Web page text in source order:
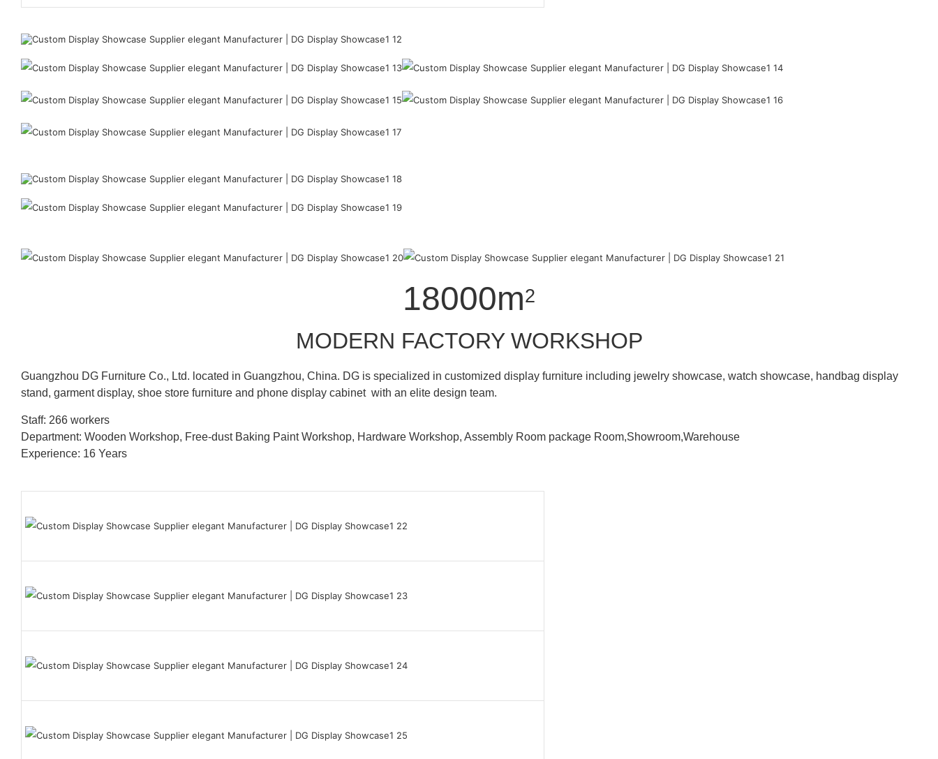
18000m2
MODERN FACTORY WORKSHOP
Guangzhou DG Furniture Co., Ltd. located in Guangzhou, China. DG is specialized in customized display furniture including jewelry showcase, watch showcase, handbag display
stand, garment display, shoe store furniture and phone display cabinet with an elite design team.
Staff: 266 workers
Department: Wooden Workshop, Free-dust Baking Paint Workshop, Hardware Workshop, Assembly Room package Room,Showroom,Warehouse
Experience: 16 Years